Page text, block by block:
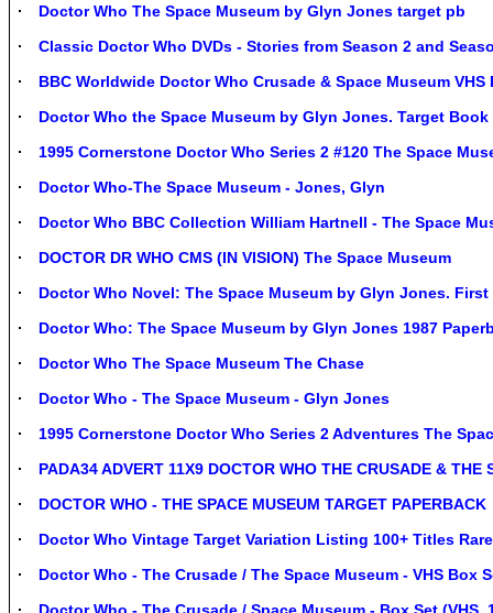
Doctor Who The Space Museum by Glyn Jones target pb
Classic Doctor Who DVDs - Stories from Season 2 and
BBC Worldwide Doctor Who Crusade & Space Museum
Doctor Who the Space Museum by Glyn Jones. Target Book
1995 Cornerstone Doctor Who Series 2 #120 The Space
Doctor Who-The Space Museum - Jones, Glyn
Doctor Who BBC Collection William Hartnell - The Space
DOCTOR DR WHO CMS (IN VISION) The Space Museum
Doctor Who Novel: The Space Museum by Glyn Jones.
Doctor Who: The Space Museum by Glyn Jones 1987
Doctor Who The Space Museum The Chase
Doctor Who - The Space Museum - Glyn Jones
1995 Cornerstone Doctor Who Series 2 Adventures The
PADA34 ADVERT 11X9 DOCTOR WHO THE CRUSADE & THE
DOCTOR WHO - THE SPACE MUSEUM TARGET PAPERBACK
Doctor Who Vintage Target Variation Listing 100+ Titles
Doctor Who - The Crusade / The Space Museum - VHS Box